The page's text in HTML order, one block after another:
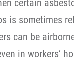
certain
is sometimes
can be
in workers’